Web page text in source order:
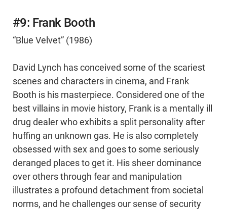
#9: Frank Booth
“Blue Velvet” (1986)
David Lynch has conceived some of the scariest
scenes and characters in cinema, and Frank
Booth is his masterpiece. Considered one of the
best villains in movie history, Frank is a mentally ill
drug dealer who exhibits a split personality after
huffing an unknown gas. He is also completely
obsessed with sex and goes to some seriously
deranged places to get it. His sheer dominance
over others through fear and manipulation
illustrates a profound detachment from societal
norms, and he challenges our sense of security